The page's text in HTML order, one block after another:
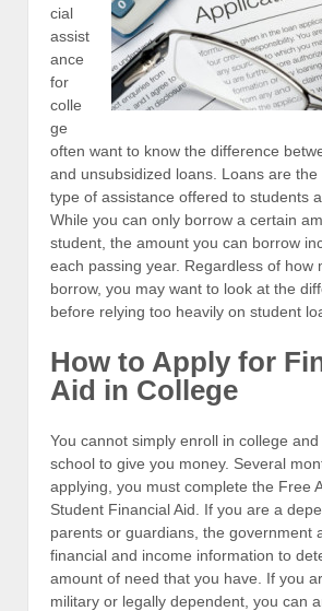
cial
assist
ance
for
colle
ge
often want to know the difference
and unsubsidized loans. Loans are the
type of assistance offered to students
While you can only borrow a certain
student, the amount you can borrow
each passing year. Regardless of how
borrow, you may want to look at the
before relying too heavily on student
How to Apply for
Aid in College
You cannot simply enroll in college
school to give you money. Several
applying, you must complete the Free
Student Financial Aid. If you are a
parents or guardians, the government
financial and income information to
amount of need that you have. If you
military or legally dependent, you can